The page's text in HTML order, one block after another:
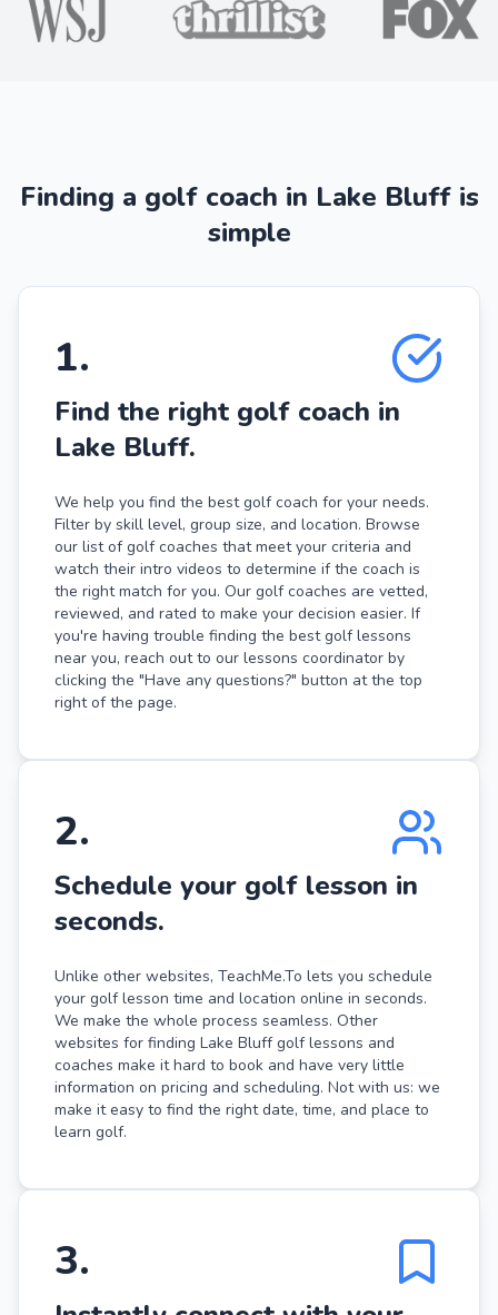
Finding a golf coach in Lake Bluff is
simple
1.
Find the right golf coach in
Lake Bluff.
We help you find the best golf coach for your needs.
Filter by skill level, group size, and location. Browse
our list of golf coaches that meet your criteria and
watch their intro videos to determine if the coach is
the right match for you. Our golf coaches are vetted,
reviewed, and rated to make your decision easier. If
you're having trouble finding the best golf lessons
near you, reach out to our lessons coordinator by
clicking the "Have any questions?" button at the top
right of the page.
2.
Schedule your golf lesson in
seconds.
Unlike other websites, TeachMe.To lets you schedule
your golf lesson time and location online in seconds.
We make the whole process seamless. Other
websites for finding Lake Bluff golf lessons and
coaches make it hard to book and have very little
information on pricing and scheduling. Not with us: we
make it easy to find the right date, time, and place to
learn golf.
3.